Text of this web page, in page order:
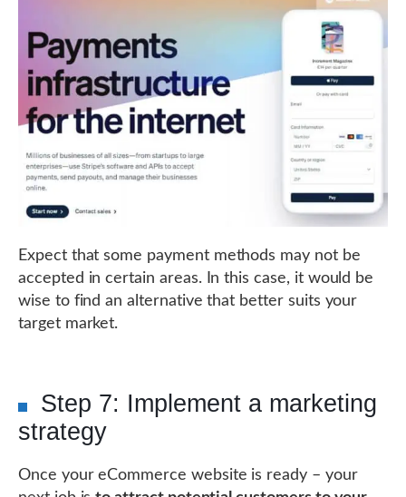
Expect that some payment methods may not be
accepted in certain areas. In this case, it would be
wise to find an alternative that better suits your
target market.
Step 7: Implement a marketing
strategy
Once your eCommerce website is ready – your